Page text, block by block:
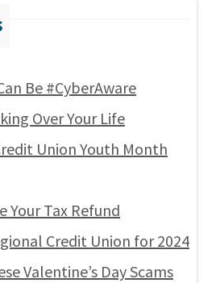
Be #CyberAware
Over Your Life
Union Youth Month
Your Tax Refund
Credit Union for 2024
Valentine’s Day Scams